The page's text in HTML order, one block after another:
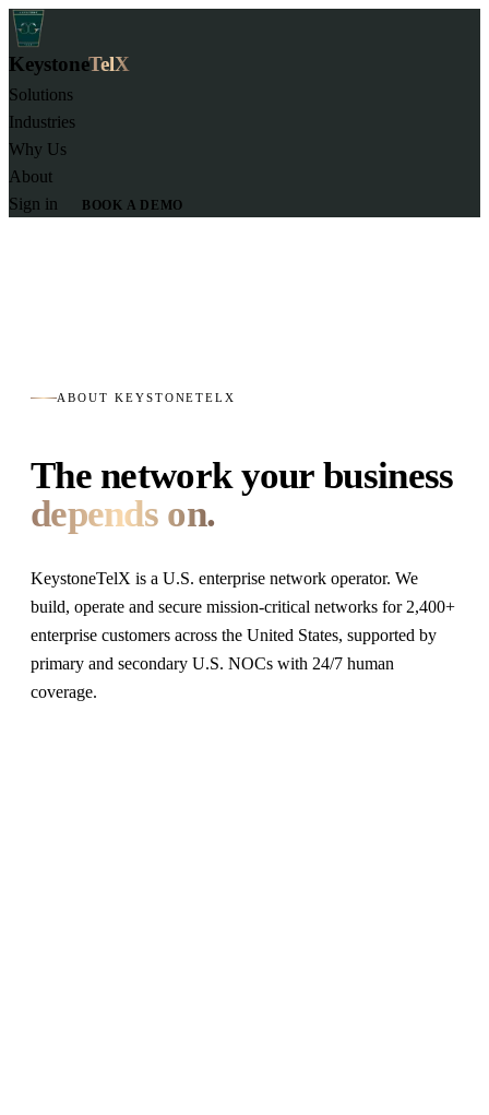
KeystoneTelX
Solutions
Industries
Why Us
About
Sign in
BOOK A DEMO
ABOUT KEYSTONETELX
The network your business
depends on.
KeystoneTelX is a U.S. enterprise network operator. We
build, operate and secure mission-critical networks for 2,400+
enterprise customers across the United States, supported by
primary and secondary U.S. NOCs with 24/7 human
coverage.